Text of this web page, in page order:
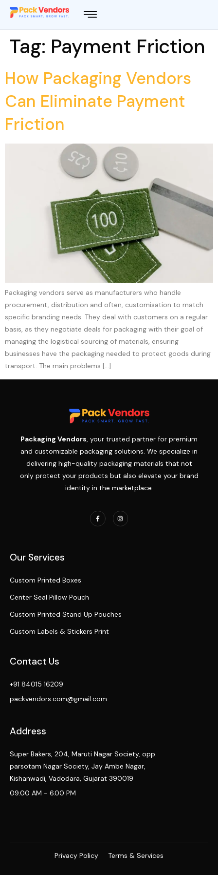
Tag: Payment Friction
How Packaging Vendors
Can Eliminate Payment
Friction
Packaging vendors serve as manufacturers who handle
procurement, distribution and often, customisation to match
specific branding needs. They deal with customers on a regular
basis, as they negotiate deals for packaging with their goal of
managing the logistical sourcing of materials, ensuring
businesses have the packaging needed to protect goods during
transport. The main problems […]
Packaging Vendors, your trusted partner for premium
and customizable packaging solutions. We specialize in
delivering high-quality packaging materials that not
only protect your products but also elevate your brand
identity in the marketplace.
Our Services
Custom Printed Boxes
Center Seal Pillow Pouch
Custom Printed Stand Up Pouches
Custom Labels & Stickers Print
Contact Us
+91 84015 16209
packvendors.com@gmail.com
Address
Super Bakers, 204, Maruti Nagar Society, opp.
parsotam Nagar Society, Jay Ambe Nagar,
Kishanwadi, Vadodara, Gujarat 390019
09.00 AM - 6.00 PM
Privacy Policy Terms & Services